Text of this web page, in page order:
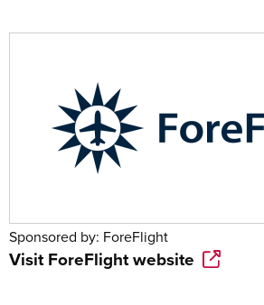
Sponsored by: ForeFlight
VisitForeFlightwebsite